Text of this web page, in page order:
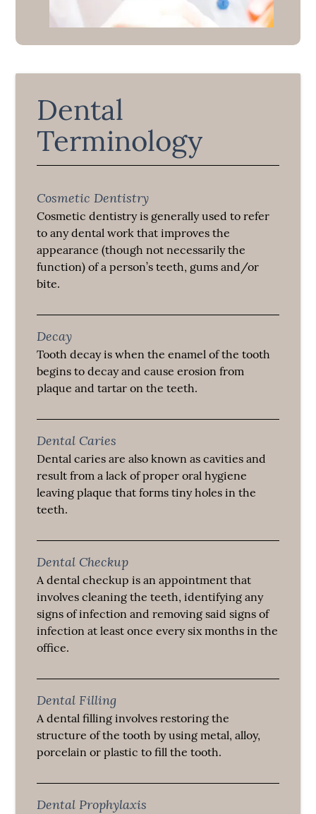
Dental
Terminology
Cosmetic Dentistry
Cosmetic dentistry is generally used to refer
to any dental work that improves the
appearance (though not necessarily the
function) of a person’s teeth, gums and/or
bite.
Decay
Tooth decay is when the enamel of the tooth
begins to decay and cause erosion from
plaque and tartar on the teeth.
Dental Caries
Dental caries are also known as cavities and
result from a lack of proper oral hygiene
leaving plaque that forms tiny holes in the
teeth.
Dental Checkup
A dental checkup is an appointment that
involves cleaning the teeth, identifying any
signs of infection and removing said signs of
infection at least once every six months in the
office.
Dental Filling
A dental filling involves restoring the
structure of the tooth by using metal, alloy,
porcelain or plastic to fill the tooth.
Dental Prophylaxis